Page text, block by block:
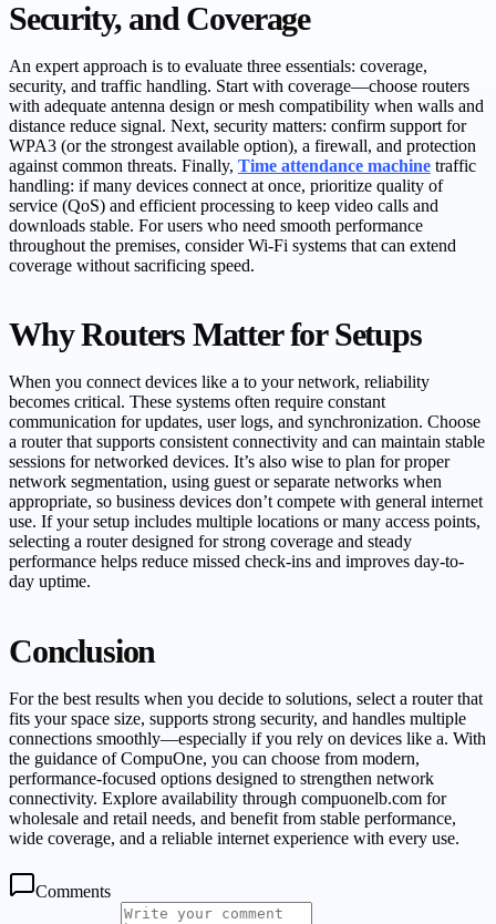
Security, and Coverage
An expert approach is to evaluate three essentials: coverage,
security, and traffic handling. Start with coverage—choose routers
with adequate antenna design or mesh compatibility when walls and
distance reduce signal. Next, security matters: confirm support for
WPA3 (or the strongest available option), a firewall, and protection
against common threats. Finally, Time attendance machine traffic
handling: if many devices connect at once, prioritize quality of
service (QoS) and efficient processing to keep video calls and
downloads stable. For users who need smooth performance
throughout the premises, consider Wi‑Fi systems that can extend
coverage without sacrificing speed.
Why Routers Matter for Setups
When you connect devices like a to your network, reliability
becomes critical. These systems often require constant
communication for updates, user logs, and synchronization. Choose
a router that supports consistent connectivity and can maintain stable
sessions for networked devices. It’s also wise to plan for proper
network segmentation, using guest or separate networks when
appropriate, so business devices don’t compete with general internet
use. If your setup includes multiple locations or many access points,
selecting a router designed for strong coverage and steady
performance helps reduce missed check-ins and improves day-to-
day uptime.
Conclusion
For the best results when you decide to solutions, select a router that
fits your space size, supports strong security, and handles multiple
connections smoothly—especially if you rely on devices like a. With
the guidance of CompuOne, you can choose from modern,
performance-focused options designed to strengthen network
connectivity. Explore availability through compuonelb.com for
wholesale and retail needs, and benefit from stable performance,
wide coverage, and a reliable internet experience with every use.
Comments